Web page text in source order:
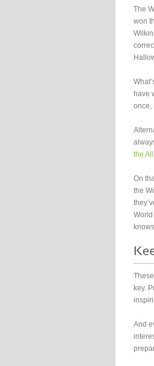
The
won
have
once,
the
On
the
key.
And